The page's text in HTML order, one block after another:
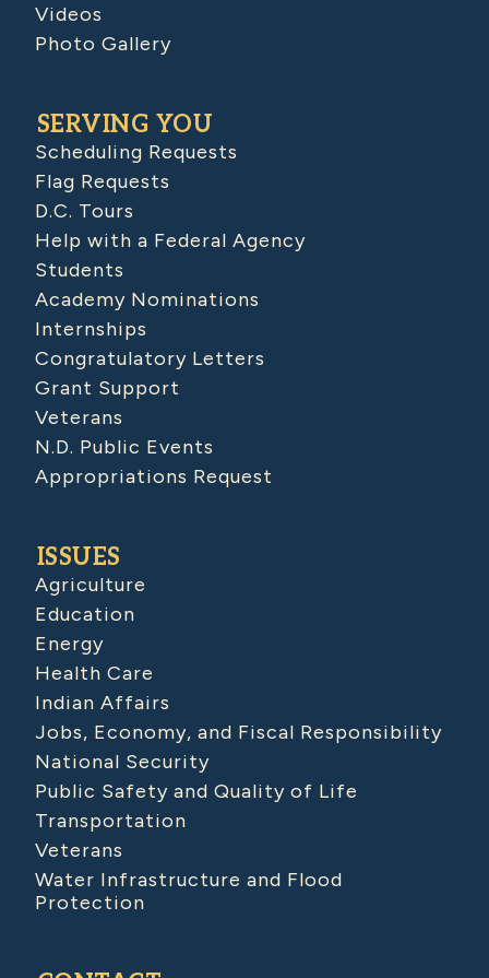
Videos
Photo Gallery
SERVING YOU
Scheduling Requests
Flag Requests
D.C. Tours
Help with a Federal Agency
Students
Academy Nominations
Internships
Congratulatory Letters
Grant Support
Veterans
N.D. Public Events
Appropriations Request
ISSUES
Agriculture
Education
Energy
Health Care
Indian Affairs
Jobs, Economy, and Fiscal Responsibility
National Security
Public Safety and Quality of Life
Transportation
Veterans
Water Infrastructure and Flood
Protection